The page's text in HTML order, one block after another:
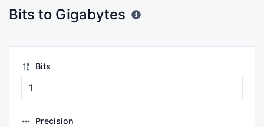
Bits to Gigabytes
Bits
Precision